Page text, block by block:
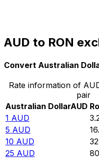
AUD to RON
Convert Australian
Rate information of
pair
Australian DollarAUD
1 AUD
5 AUD
10 AUD
25 AUD